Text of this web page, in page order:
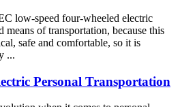
low-speed four-wheeled electric
means of transportation, because this
safe and comfortable, so it is
...
Personal Transportation